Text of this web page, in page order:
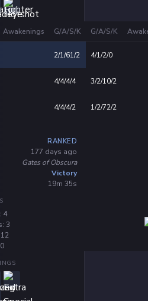
Awakenings G/A/S/K G/A/S/K
2/1/61/2 4/1/2/0
4/4/4/4 3/2/10/2
4/4/4/2 1/2/72/2
RANKED
177 days ago
Gates of Obscura
Victory
19m 35s
4
3